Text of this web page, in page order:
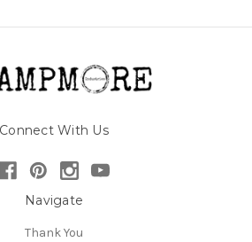
Connect With Us
Navigate
Thank You